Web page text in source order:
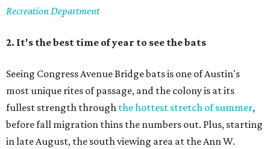
technological makeover
waiting for bats to make their nightly appearance.
3. The Zilker summer musical
Since 1959, Zilker Theatre Productions has staged a free
outdoor musical each summer at the Beverly S. Sheffield
Hillside Theater. This year's 67th production,Singin' in the